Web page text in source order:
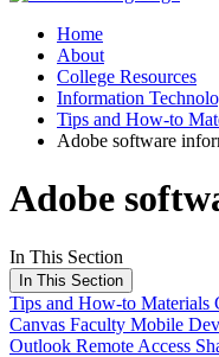
Home
About
College Resources
Information
Tips and How-to
Adobe software
Adobe
In This Section
In This Section
Tips and How-to Materials
Canvas Faculty Mobile
Outlook Remote Access